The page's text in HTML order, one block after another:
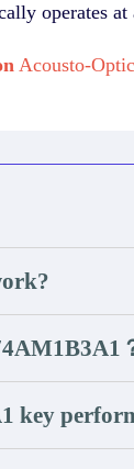
operates
Acousto-
key